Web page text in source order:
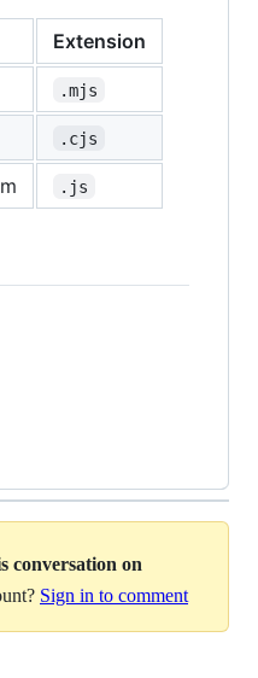
Extension
.mjs
.cjs
.js
conversation on
Sign in to comment